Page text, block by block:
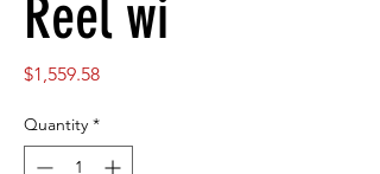
Reel wi
$1,559.58Price
Quantity *